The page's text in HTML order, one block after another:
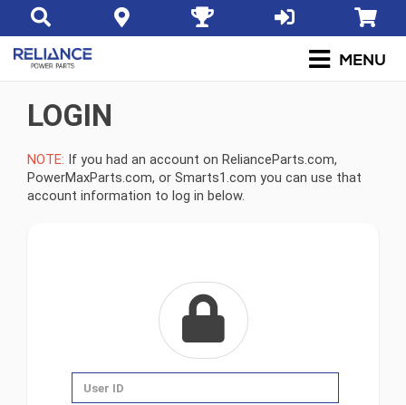
LOGIN
NOTE: If you had an account on RelianceParts.com,
PowerMaxParts.com, or Smarts1.com you can use that
account information to log in below.